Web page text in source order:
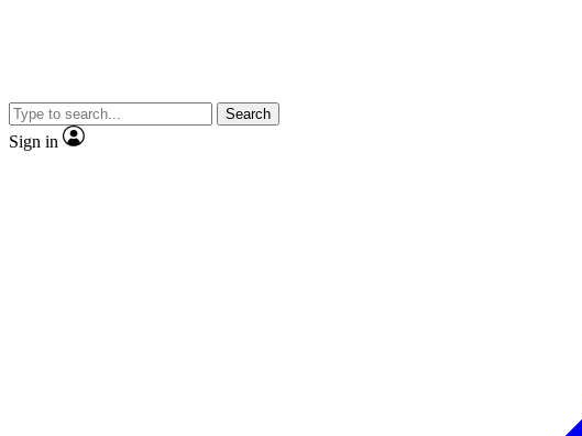
Search
Sign in